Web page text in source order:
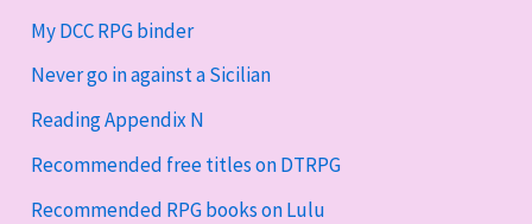
My DCC RPG binder
Never go in against a Sicilian
Reading Appendix N
Recommended free titles on DTRPG
Recommended RPG books on Lulu